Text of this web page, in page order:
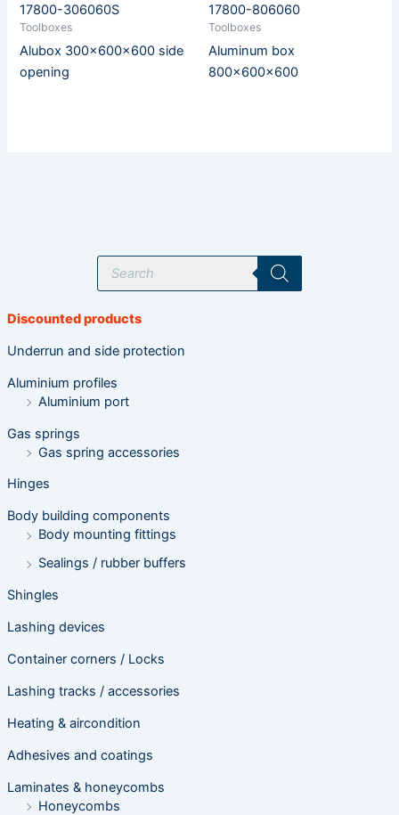
P
o
c
s
s
a
r
c
Discounted products
Underrun and side protection
Aluminium profiles
Aluminium port
Gas springs
Gas spring accessories
Hinges
Body building components
Body mounting fittings
Sealings / rubber buffers
Shingles
Lashing devices
Container corners / Locks
Lashing tracks / accessories
Heating & aircondition
Adhesives and coatings
Laminates & honeycombs
Honeycombs
17800-306060S
Toolboxes
Alubox 300x600x600 side
opening
17800-806060
Toolboxes
Aluminum box
800x600x600